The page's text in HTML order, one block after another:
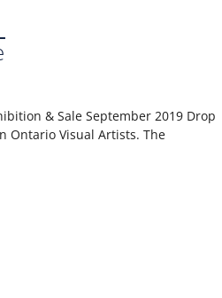
& Sale September 2019 Drop
Ontario Visual Artists. The